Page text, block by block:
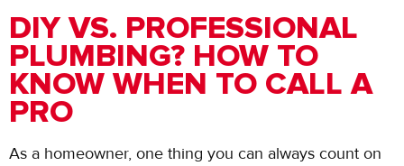
DIY VS. PROFESSIONAL
PLUMBING? HOW TO
KNOW WHEN TO CALL A
PRO
As a homeowner, one thing you can always count on